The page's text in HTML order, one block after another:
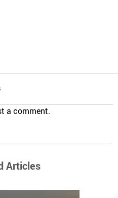
a comment.
Articles